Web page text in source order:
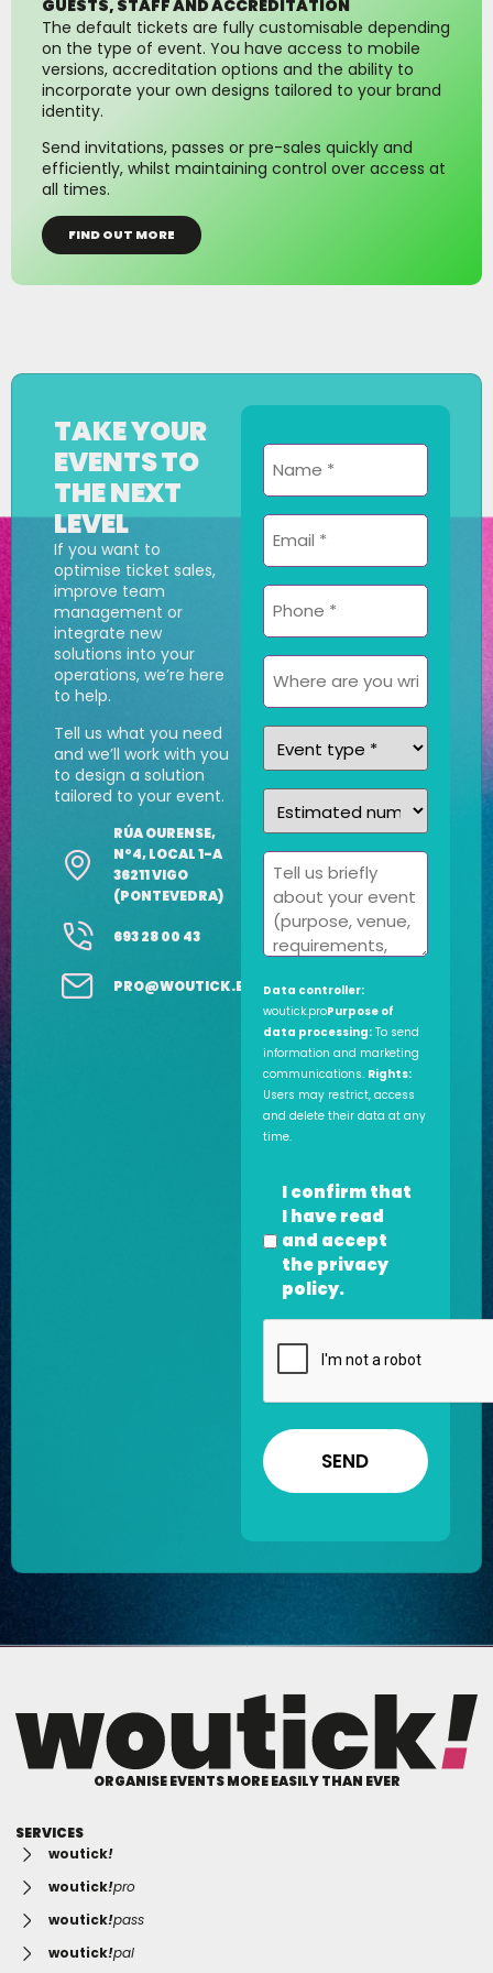
GUESTS, STAFF AND ACCREDITATION
The default tickets are fully customisable depending
on the type of event. You have access to mobile
versions, accreditation options and the ability to
incorporate your own designs tailored to your brand
identity.
Send invitations, passes or pre-sales quickly and
efficiently, whilst maintaining control over access at
all times.
FIND OUT MORE
TAKE YOUR
EVENTS TO
THE NEXT
LEVEL
If you want to
optimise ticket sales,
improve team
management or
integrate new
solutions into your
operations, we’re here
to help.
Tell us what you need
and we’ll work with you
to design a solution
tailored to your event.
RÚA OURENSE,
Nº4, LOCAL 1-A
36211 VIGO
(PONTEVEDRA)
693 28 00 43
PRO@WOUTICK.ES
Name
Email
Phone
Where
are
you
writing
from?
type
Estimated
number
of
attendees
Message
Data controller:
woutick.proPurpose of
data processing:To send
information and marketing
communications. Rights:
Users may restrict, access
and delete their data at any
time.
Privacy
policy
*
I confirm that
I have read
and accept
theprivacy
policy.
ORGANISE EVENTS MORE EASILY THAN EVER
SERVICES
woutick!
woutick!pro
woutick!pass
woutick!pal